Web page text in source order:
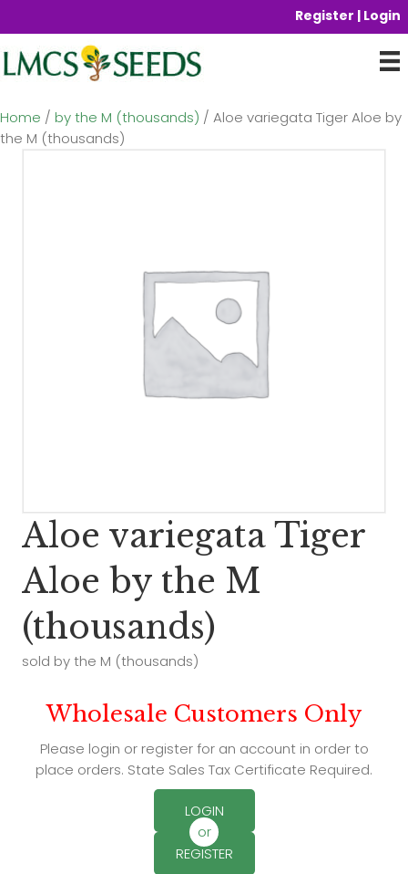
Register | Login
Home / by the M (thousands) / Aloe variegata Tiger Aloe by
the M (thousands)
Aloe variegata Tiger
Aloe by the M
(thousands)
sold by the M (thousands)
Wholesale Customers Only
Please login or register for an account in order to
place orders. State Sales Tax Certificate Required.
LOGIN
or
REGISTER